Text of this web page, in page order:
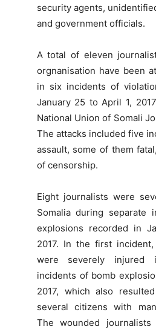
security agents,
and government officials.
A total of eleven
orgnanisation have been
in six incidents of
January 25 to April 1,
National Union of Somali
The attacks included five
assault, some of them
of censorship.
Eight journalists were
Somalia during separate
explosions recorded in
2017. In the first
were severely injured
incidents of bomb
2017, which also
several citizens with
The wounded